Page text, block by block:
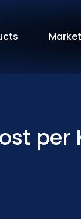
per